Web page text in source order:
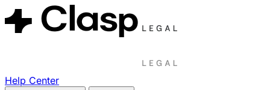
Help Center